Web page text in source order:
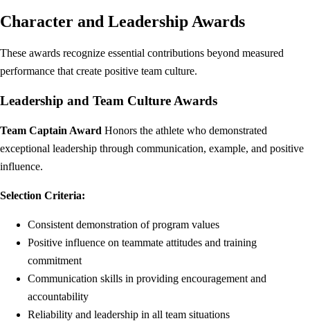
Character and Leadership Awards
These awards recognize essential contributions beyond measured
performance that create positive team culture.
Leadership and Team Culture Awards
Team Captain Award Honors the athlete who demonstrated
exceptional leadership through communication, example, and positive
influence.
Selection Criteria:
Consistent demonstration of program values
Positive influence on teammate attitudes and training
commitment
Communication skills in providing encouragement and
accountability
Reliability and leadership in all team situations